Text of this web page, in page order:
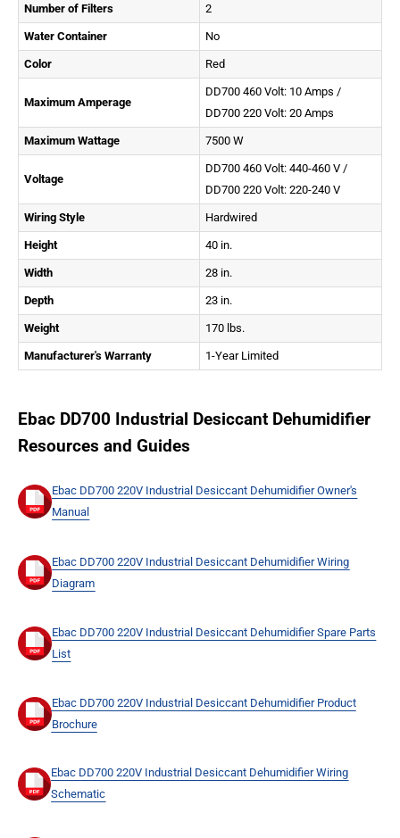
Number of Filters 2
Water Container No
Color Red
Maximum Amperage
DD700 460 Volt: 10 Amps /
DD700 220 Volt: 20 Amps
Maximum Wattage 7500 W
Voltage
DD700 460 Volt: 440-460 V /
DD700 220 Volt: 220-240 V
Wiring Style Hardwired
Height 40 in.
Width 28 in.
Depth 23 in.
Weight 170 lbs.
Manufacturer's Warranty 1-Year Limited
Ebac DD700 Industrial Desiccant Dehumidifier
Resources and Guides
Ebac DD700 220V Industrial Desiccant Dehumidifier Owner's
Manual
Ebac DD700 220V Industrial Desiccant Dehumidifier Wiring
Diagram
Ebac DD700 220V Industrial Desiccant Dehumidifier Spare Parts
List
Ebac DD700 220V Industrial Desiccant Dehumidifier Product
Brochure
Ebac DD700 220V Industrial Desiccant Dehumidifier Wiring
Schematic